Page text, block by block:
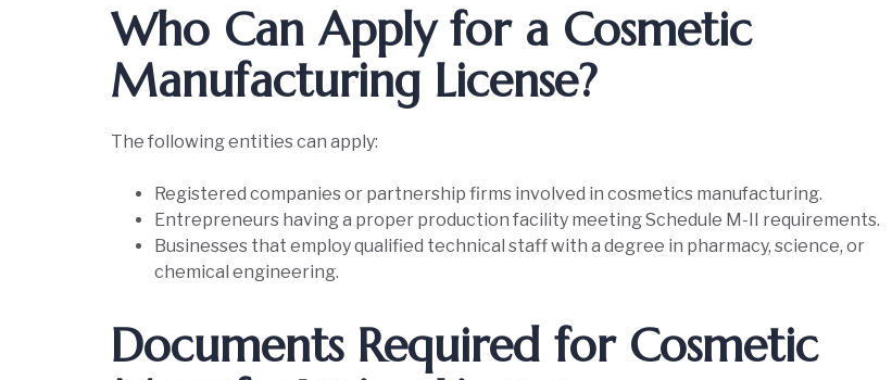
Who Can Apply for a Cosmetic
Manufacturing License?
The following entities can apply:
Registered companies or partnership firms involved in cosmetics manufacturing.
Entrepreneurs having a proper production facility meeting Schedule M-II requirements.
Businesses that employ qualified technical staff with a degree in pharmacy, science, or
chemical engineering.
Documents Required for Cosmetic